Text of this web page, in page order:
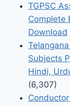
TGPSC
Complete
Download
Subjects
Hindi,
(6,307)